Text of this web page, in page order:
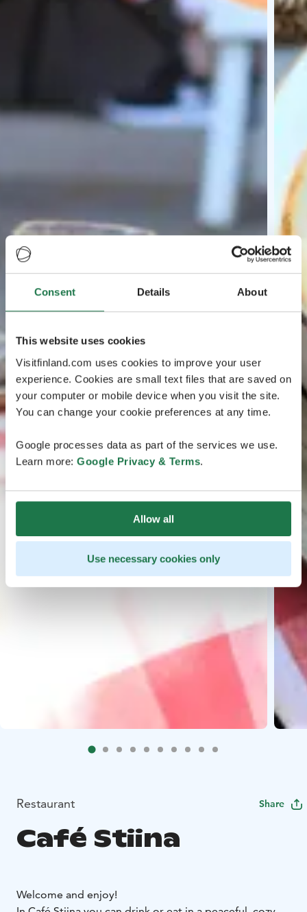
Consent Details About
This website uses cookies
Visitfinland.com uses cookies to improve your user
experience. Cookies are small text files that are saved on
your computer or mobile device when you visit the site.
You can change your cookie preferences at any time.
Google processes data as part of the services we use.
Learn more: Google Privacy & Terms.
Allow all
Use necessary cookies only
Restaurant Share
Café Stiina
Welcome and enjoy!